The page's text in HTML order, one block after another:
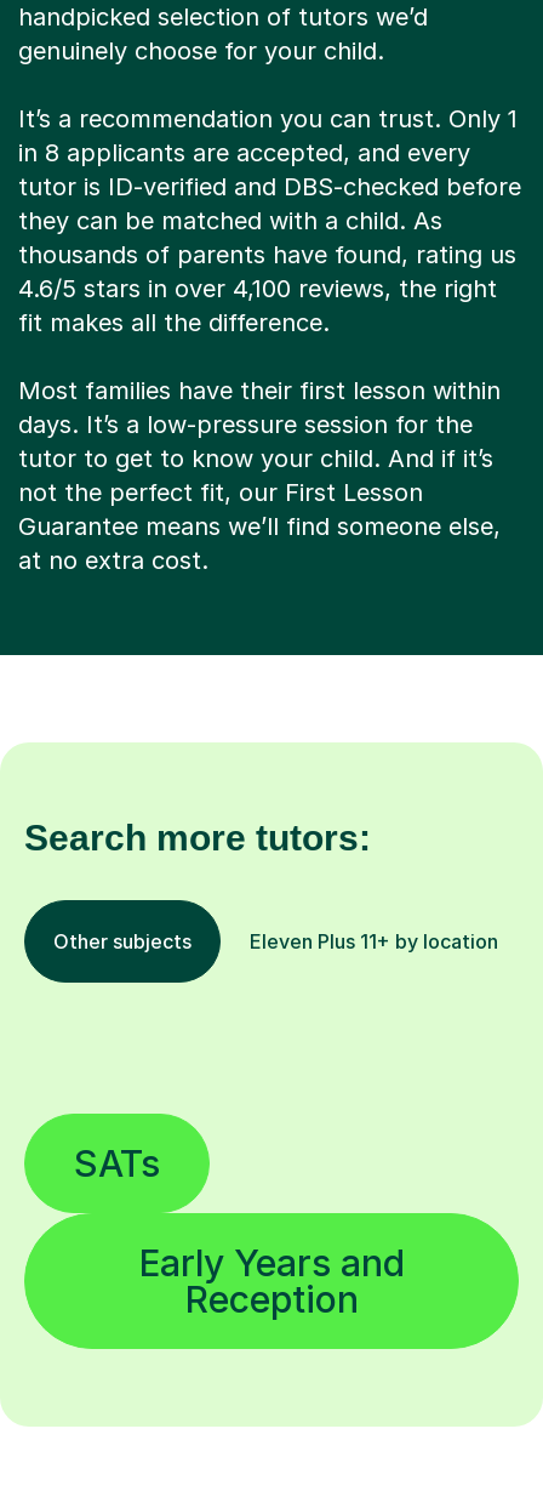
handpicked selection of tutors we’d
genuinely choose for your child.
It’s a recommendation you can trust. Only 1
in 8 applicants are accepted, and every
tutor is ID-verified and DBS-checked before
they can be matched with a child. As
thousands of parents have found, rating us
4.6/5 stars in over 4,100 reviews, the right
fit makes all the difference.
Most families have their first lesson within
days. It’s a low-pressure session for the
tutor to get to know your child. And if it’s
not the perfect fit, our First Lesson
Guarantee means we’ll find someone else,
at no extra cost.
Search more tutors:
Other subjects Eleven Plus 11+ by location
SATs
Early Years and
Reception